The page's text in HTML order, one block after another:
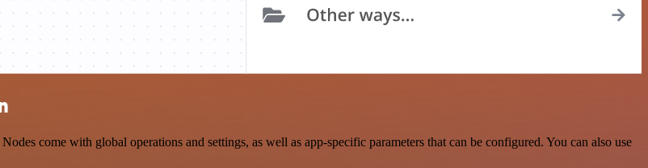
come with global operations and settings, as well as app-specific parameters that can be configured. You can also use